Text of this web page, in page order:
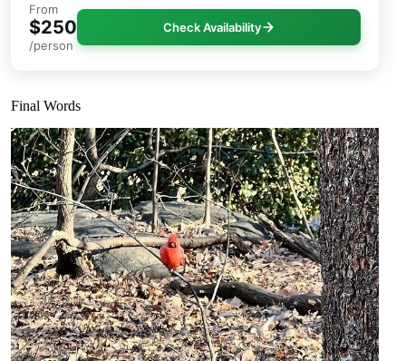
From
$250
/person
Check Availability
Final Words